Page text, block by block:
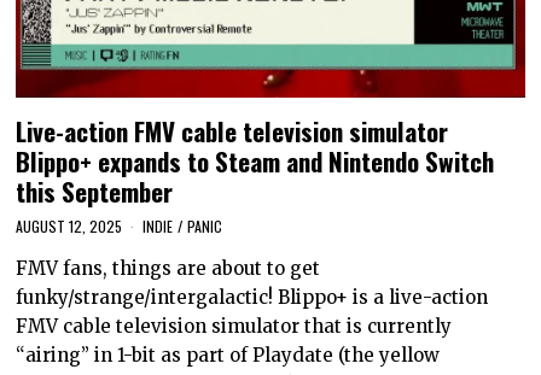
Live-action FMV cable television simulator
Blippo+ expands to Steam and Nintendo Switch
this September
AUGUST 12, 2025 INDIE / PANIC
FMV fans, things are about to get
funky/strange/intergalactic! Blippo+ is a live-action
FMV cable television simulator that is currently
“airing” in 1-bit as part of Playdate (the yellow